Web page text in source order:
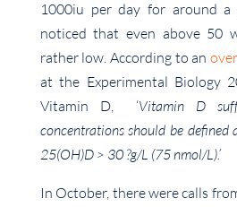
1000iu per day for around a
noticed that even above 50
rather low. According to an
at the Experimental Biology
Vitamin D, ‘Vitamin D
concentrations should be defined
25(OH)D > 30 ?g/L (75 nmol/L).’
In October, there were calls